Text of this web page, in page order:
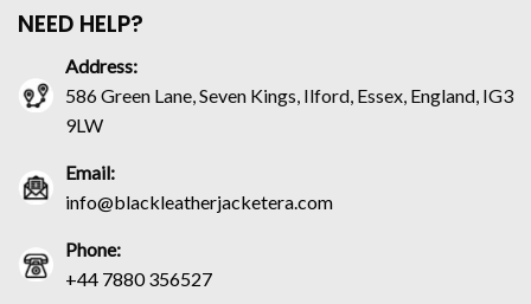
NEED HELP?
Address:
586 Green Lane, Seven Kings, Ilford, Essex, England, IG3
9LW
Email:
info@blackleatherjacketera.com
Phone:
+44 7880 356527